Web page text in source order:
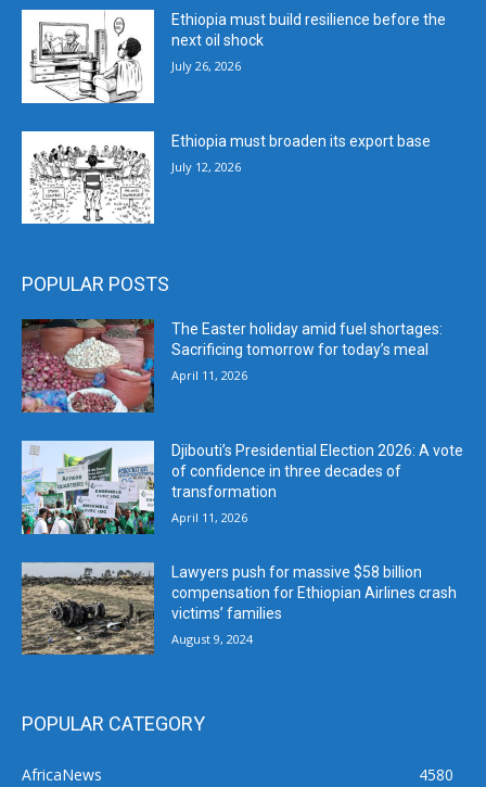
Ethiopia must build resilience before the
next oil shock
July 26, 2026
Ethiopia must broaden its export base
July 12, 2026
POPULAR POSTS
The Easter holiday amid fuel shortages:
Sacrificing tomorrow for today’s meal
April 11, 2026
Djibouti’s Presidential Election 2026: A vote
of confidence in three decades of
transformation
April 11, 2026
Lawyers push for massive $58 billion
compensation for Ethiopian Airlines crash
victims’ families
August 9, 2024
POPULAR CATEGORY
AfricaNews
4580